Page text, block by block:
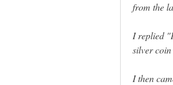
from the
I replied
silver
I then